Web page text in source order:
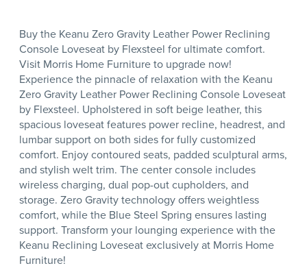
Buy the Keanu Zero Gravity Leather Power Reclining
Console Loveseat by Flexsteel for ultimate comfort.
Visit Morris Home Furniture to upgrade now!
Experience the pinnacle of relaxation with the Keanu
Zero Gravity Leather Power Reclining Console Loveseat
by Flexsteel. Upholstered in soft beige leather, this
spacious loveseat features power recline, headrest, and
lumbar support on both sides for fully customized
comfort. Enjoy contoured seats, padded sculptural arms,
and stylish welt trim. The center console includes
wireless charging, dual pop-out cupholders, and
storage. Zero Gravity technology offers weightless
comfort, while the Blue Steel Spring ensures lasting
support. Transform your lounging experience with the
Keanu Reclining Loveseat exclusively at Morris Home
Furniture!